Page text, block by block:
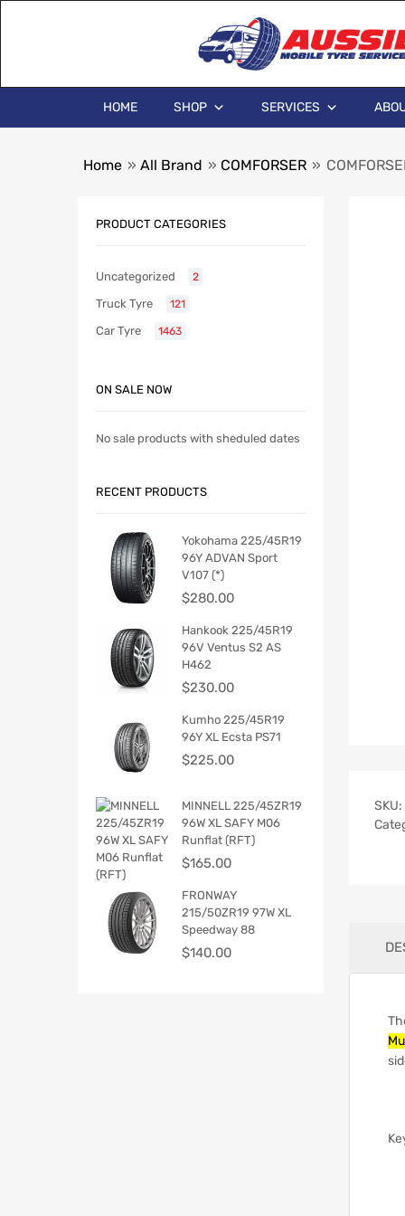
HOME SHOP SERVICES
Home » All Brand » COMFORSER »
SKU:
PRODUCT CATEGORIES
Uncategorized 2
Truck Tyre 121
Car Tyre 1463
ON SALE NOW
No sale products with sheduled dates
RECENT PRODUCTS
Yokohama 225/45R19
96Y ADVAN Sport
V107 (*)
$280.00
Hankook 225/45R19
96V Ventus S2 AS
H462
$230.00
Kumho 225/45R19
96Y XL Ecsta PS71
$225.00
MINNELL 225/45ZR19
96W XL SAFY M06
Runflat (RFT)
$165.00
FRONWAY
215/50ZR19 97W XL
Speedway 88
$140.00